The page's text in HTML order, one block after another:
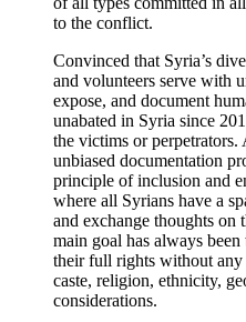
to the conflict.
Convinced that Syria’s
and volunteers serve with
expose, and document
unabated in Syria since
the victims or
unbiased documentation
principle of inclusion and
where all Syrians have a
and exchange thoughts on
main goal has always
their full rights without any
caste, religion, ethnicity,
considerations.